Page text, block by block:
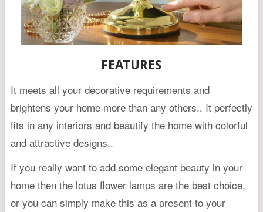
FEATURES
It meets all your decorative requirements and
brightens your home more than any others.. It perfectly
fits in any interiors and beautify the home with colorful
and attractive designs..
If you really want to add some elegant beauty in your
home then the lotus flower lamps are the best choice,
or you can simply make this as a present to your